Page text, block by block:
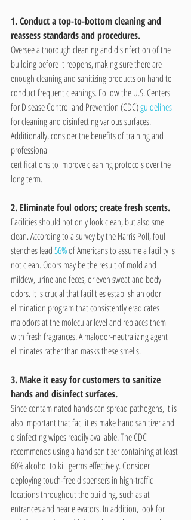
1. Conduct a top-to-bottom cleaning and
reassess standards and procedures.
Oversee a thorough cleaning and disinfection of the
building before it reopens, making sure there are
enough cleaning and sanitizing products on hand to
conduct frequent cleanings. Follow the U.S. Centers
for Disease Control and Prevention (CDC) guidelines
for cleaning and disinfecting various surfaces.
Additionally, consider the benefits of training and
professional
certifications to improve cleaning protocols over the
long term.
2. Eliminate foul odors; create fresh scents.
Facilities should not only look clean, but also smell
clean. According to a survey by the Harris Poll, foul
stenches lead 56% of Americans to assume a facility is
not clean. Odors may be the result of mold and
mildew, urine and feces, or even sweat and body
odors. It is crucial that facilities establish an odor
elimination program that consistently eradicates
malodors at the molecular level and replaces them
with fresh fragrances. A malodor-neutralizing agent
eliminates rather than masks these smells.
3. Make it easy for customers to sanitize
hands and disinfect surfaces.
Since contaminated hands can spread pathogens, it is
also important that facilities make hand sanitizer and
disinfecting wipes readily available. The CDC
recommends using a hand sanitizer containing at least
60% alcohol to kill germs effectively. Consider
deploying touch-free dispensers in high-traffic
locations throughout the building, such as at
entrances and near elevators. In addition, look for